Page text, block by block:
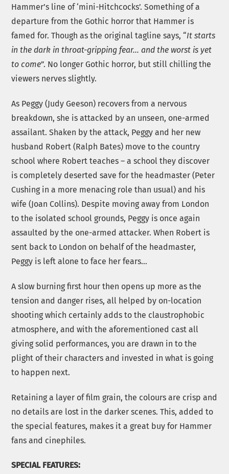
Hammer’s line of ‘mini-Hitchcocks’. Something of a
departure from the Gothic horror that Hammer is
famed for. Though as the original tagline says, “It starts
in the dark in throat-gripping fear… and the worst is yet
to come”. No longer Gothic horror, but still chilling the
viewers nerves slightly.
As Peggy (Judy Geeson) recovers from a nervous
breakdown, she is attacked by an unseen, one-armed
assailant. Shaken by the attack, Peggy and her new
husband Robert (Ralph Bates) move to the country
school where Robert teaches – a school they discover
is completely deserted save for the headmaster (Peter
Cushing in a more menacing role than usual) and his
wife (Joan Collins). Despite moving away from London
to the isolated school grounds, Peggy is once again
assaulted by the one-armed attacker. When Robert is
sent back to London on behalf of the headmaster,
Peggy is left alone to face her fears…
A slow burning first hour then opens up more as the
tension and danger rises, all helped by on-location
shooting which certainly adds to the claustrophobic
atmosphere, and with the aforementioned cast all
giving solid performances, you are drawn in to the
plight of their characters and invested in what is going
to happen next.
Retaining a layer of film grain, the colours are crisp and
no details are lost in the darker scenes. This, added to
the special features, makes it a great buy for Hammer
fans and cinephiles.
SPECIAL FEATURES: